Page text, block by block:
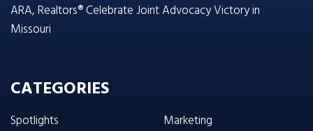
ARA, Realtors® Celebrate Joint Advocacy Victory in
Missouri
CATEGORIES
Spotlights
Marketing